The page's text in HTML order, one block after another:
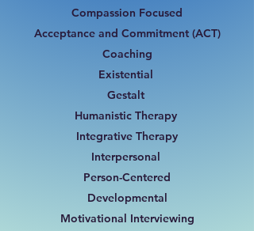
Compassion Focused
Acceptance and Commitment (ACT)
Coaching
Existential
Gestalt
Humanistic Therapy
Integrative Therapy
Interpersonal
Person-Centered
Developmental
Motivational Interviewing